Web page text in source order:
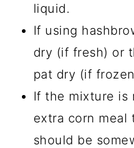
liquid.
If using
dry (if fresh) or
pat dry (if
If the mixture is
extra corn meal
should be